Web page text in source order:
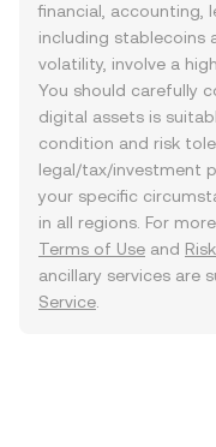
financial, accounting,
including stablecoins
volatility, involve a
You should carefully
digital assets is
condition and risk
legal/tax/investment
your specific
in all regions. For
Terms of Use and
ancillary services are
Service